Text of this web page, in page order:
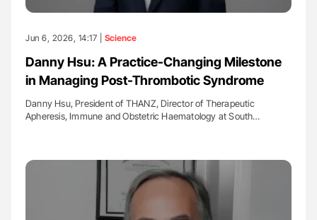
Jun 6, 2026, 14:17 | Science
Danny Hsu: A Practice-Changing Milestone
in Managing Post-Thrombotic Syndrome
Danny Hsu, President of THANZ, Director of Therapeutic
Apheresis, Immune and Obstetric Haematology at South…